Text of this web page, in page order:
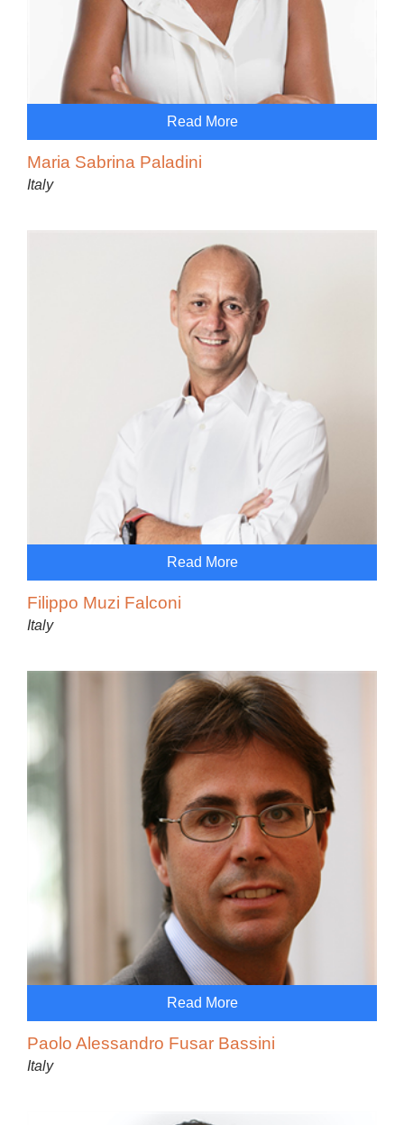
Read More
Maria Sabrina Paladini
Italy
Read More
Filippo Muzi Falconi
Italy
Read More
Paolo Alessandro Fusar Bassini
Italy